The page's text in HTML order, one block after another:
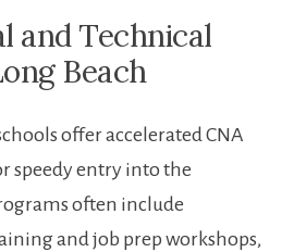
and Technical
Beach
offer accelerated CNA
speedy entry ​into the‍
often include‌
and job prep workshops,